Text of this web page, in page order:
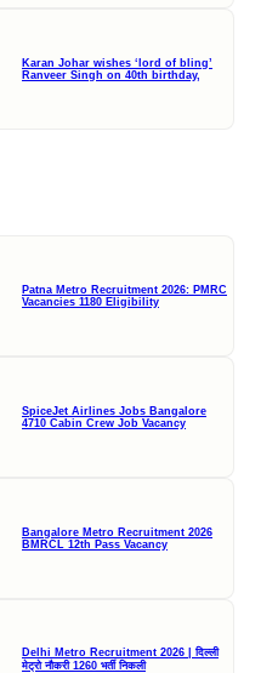
Karan Johar wishes ‘lord of bling’
Ranveer Singh on 40th birthday,
Patna Metro Recruitment 2026: PMRC
Vacancies 1180 Eligibility
SpiceJet Airlines Jobs Bangalore
4710 Cabin Crew Job Vacancy
Bangalore Metro Recruitment 2026
BMRCL 12th Pass Vacancy
Delhi Metro Recruitment 2026 | दिल्ली
मेट्रो नौकरी 1260 भर्ती निकली